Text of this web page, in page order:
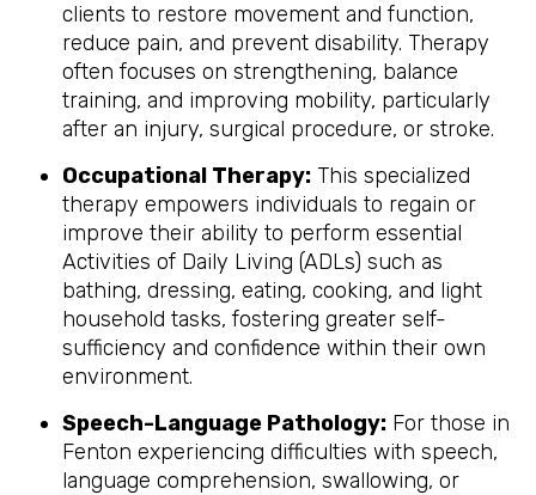
clients to restore movement and function,
reduce pain, and prevent disability. Therapy
often focuses on strengthening, balance
training, and improving mobility, particularly
after an injury, surgical procedure, or stroke.
Occupational Therapy: This specialized
therapy empowers individuals to regain or
improve their ability to perform essential
Activities of Daily Living (ADLs) such as
bathing, dressing, eating, cooking, and light
household tasks, fostering greater self-
sufficiency and confidence within their own
environment.
Speech-Language Pathology: For those in
Fenton experiencing difficulties with speech,
language comprehension, swallowing, or